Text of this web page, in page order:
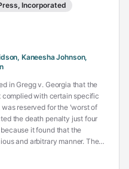
Incorporated
Kaneesha Johnson,
in Gregg v. Georgia that the
with certain specific
reserved for the 'worst of
the death penalty just four
it found that the
and arbitrary manner. The
period of the U.S. death
to execute over 1,400